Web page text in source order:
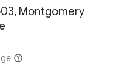
Montgomery